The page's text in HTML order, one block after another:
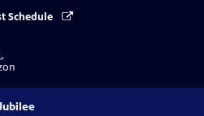
Schedule